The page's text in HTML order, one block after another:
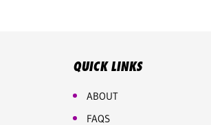
QUICK LINKS
ABOUT
FAQS